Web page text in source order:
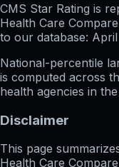
CMS Star Rating is
Health Care
to our database:
National-percentile
is computed across
health agencies in
Disclaimer
This page
Health Care